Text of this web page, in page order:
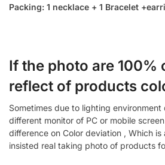
Packing: 1 necklace + 1 Bracelet
If the photo are 100%
reflect of products
Sometimes due to lighting
different monitor of PC or mobile
difference on Color deviation , Which is
insisted real taking photo of products